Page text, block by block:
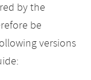
by the
be
versions